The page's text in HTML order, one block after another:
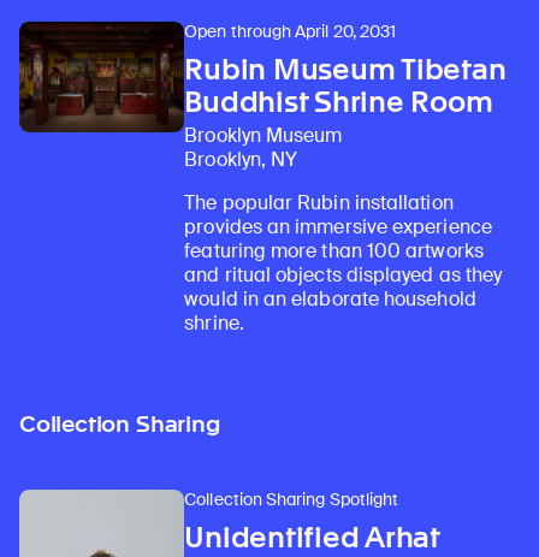
Open through April 20, 2031
Rubin Museum Tibetan
Buddhist Shrine Room
Brooklyn Museum
Brooklyn, NY
The popular Rubin installation
provides an immersive experience
featuring more than 100 artworks
and ritual objects displayed as they
would in an elaborate household
shrine.
Collection Sharing
Collection Sharing Spotlight
Unidentified Arhat